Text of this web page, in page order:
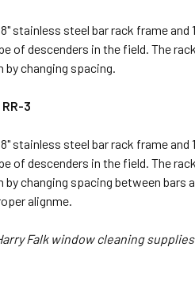
stainless steel bar rack frame
of descenders in the field. The
changing spacing.
3
stainless steel bar rack frame
of descenders in the field. The
changing spacing between bars
alignme.
Falk window cleaning